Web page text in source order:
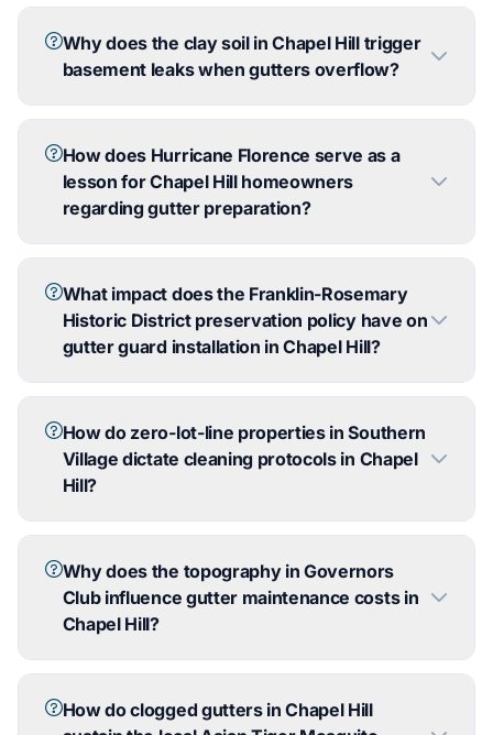
Why does the clay soil in Chapel Hill trigger
basement leaks when gutters overflow?
How does Hurricane Florence serve as a
lesson for Chapel Hill homeowners
regarding gutter preparation?
What impact does the Franklin-Rosemary
Historic District preservation policy have on
gutter guard installation in Chapel Hill?
How do zero-lot-line properties in Southern
Village dictate cleaning protocols in Chapel
Hill?
Why does the topography in Governors
Club influence gutter maintenance costs in
Chapel Hill?
How do clogged gutters in Chapel Hill